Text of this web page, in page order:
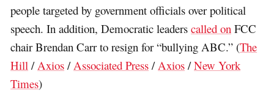
people targeted by government officials over political
speech. In addition, Democratic leaderscalled on FCC
chair Brendan Carr to resign for “bullying ABC.” (The
Hill / Axios / Associated Press / Axios /New York
Times)